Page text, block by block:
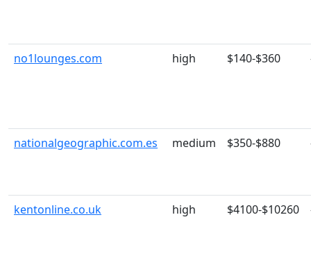
no1lounges.com high $140-$360
nationalgeographic.com.es medium $350-$880
kentonline.co.uk high $4100-$10260